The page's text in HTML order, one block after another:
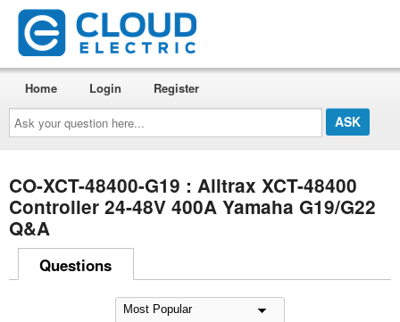
Ask
your
question
here...
Home Login Register
CO-XCT-48400-G19 : Alltrax XCT-48400
Controller 24-48V 400A Yamaha G19/G22
Q&A
Questions